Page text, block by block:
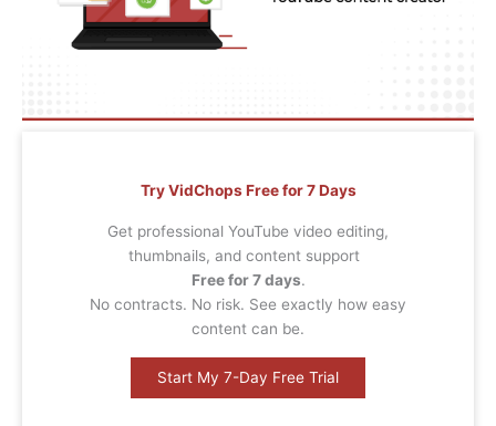
Try VidChops Free for 7 Days
Get professional YouTube video editing,
thumbnails, and content support
Free for 7 days.
No contracts. No risk. See exactly how easy
content can be.
Start My 7-Day Free Trial